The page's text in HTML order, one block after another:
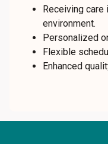
Receiving care
environment.
Personalized
Flexible
Enhanced